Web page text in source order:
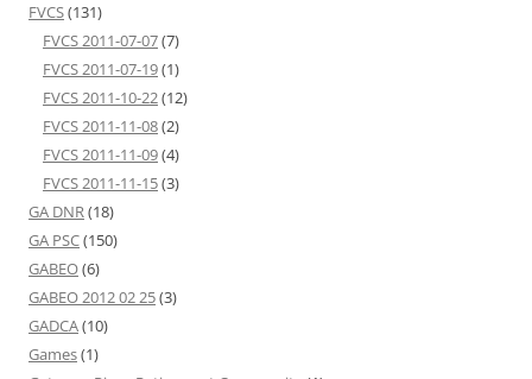
FVCS(131)
FVCS 2011-07-07(7)
FVCS 2011-07-19(1)
FVCS 2011-10-22(12)
FVCS 2011-11-08(2)
FVCS 2011-11-09(4)
FVCS 2011-11-15(3)
GA DNR(18)
GA PSC(150)
GABEO(6)
GABEO 2012 02 25(3)
GADCA(10)
Games(1)